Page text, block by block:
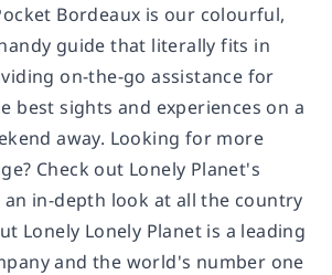
Bordeaux is our colourful,
guide that literally fits in
on-the-go assistance for
best sights and experiences on a
away. Looking for more
Check out Lonely Planet's
an in-depth look at all the country
Lonely Lonely Planet is a leading
and the world's number one